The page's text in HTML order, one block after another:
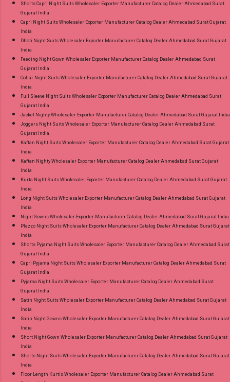
Shorts Capri Night Suits Wholesaler Exporter Manufacturer Catalog Dealer Ahmedabad Surat
Gujarat India
Capri Night Suits Wholesaler Exporter Manufacturer Catalog Dealer Ahmedabad Surat Gujarat
India
Dhoti Night Suits Wholesaler Exporter Manufacturer Catalog Dealer Ahmedabad Surat Gujarat
India
Feeding Night Gown Wholesaler Exporter Manufacturer Catalog Dealer Ahmedabad Surat
Gujarat India
Collar Night Suits Wholesaler Exporter Manufacturer Catalog Dealer Ahmedabad Surat Gujarat
India
Full Sleeve Night Suits Wholesaler Exporter Manufacturer Catalog Dealer Ahmedabad Surat
Gujarat India
Jacket Nighty Wholesaler Exporter Manufacturer Catalog Dealer Ahmedabad Surat Gujarat India
Joggers Night Suits Wholesaler Exporter Manufacturer Catalog Dealer Ahmedabad Surat
Gujarat India
Kaftan Night Suits Wholesaler Exporter Manufacturer Catalog Dealer Ahmedabad Surat Gujarat
India
Kaftan Nighty Wholesaler Exporter Manufacturer Catalog Dealer Ahmedabad Surat Gujarat
India
Kurta Night Suits Wholesaler Exporter Manufacturer Catalog Dealer Ahmedabad Surat Gujarat
India
Long Night Suits Wholesaler Exporter Manufacturer Catalog Dealer Ahmedabad Surat Gujarat
India
Night Gowns Wholesaler Exporter Manufacturer Catalog Dealer Ahmedabad Surat Gujarat India
Plazzo Night Suits Wholesaler Exporter Manufacturer Catalog Dealer Ahmedabad Surat Gujarat
India
Shorts Pyjama Night Suits Wholesaler Exporter Manufacturer Catalog Dealer Ahmedabad Surat
Gujarat India
Capri Pyjama Night Suits Wholesaler Exporter Manufacturer Catalog Dealer Ahmedabad Surat
Gujarat India
Pyjama Night Suits Wholesaler Exporter Manufacturer Catalog Dealer Ahmedabad Surat
Gujarat India
Satin Night Suits Wholesaler Exporter Manufacturer Catalog Dealer Ahmedabad Surat Gujarat
India
Satin Night Gowns Wholesaler Exporter Manufacturer Catalog Dealer Ahmedabad Surat Gujarat
India
Short Night Gown Wholesaler Exporter Manufacturer Catalog Dealer Ahmedabad Surat Gujarat
India
Shorts Night Suits Wholesaler Exporter Manufacturer Catalog Dealer Ahmedabad Surat Gujarat
India
Floor Length Kurtis Wholesaler Exporter Manufacturer Catalog Dealer Ahmedabad Surat